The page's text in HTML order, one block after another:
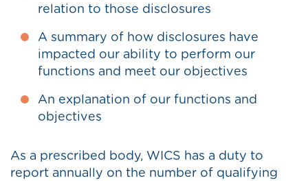
relation to those disclosures
A summary of how disclosures have
impacted our ability to perform our
functions and meet our objectives
An explanation of our functions and
objectives
As a prescribed body, WICS has a duty to
report annually on the number of qualifying